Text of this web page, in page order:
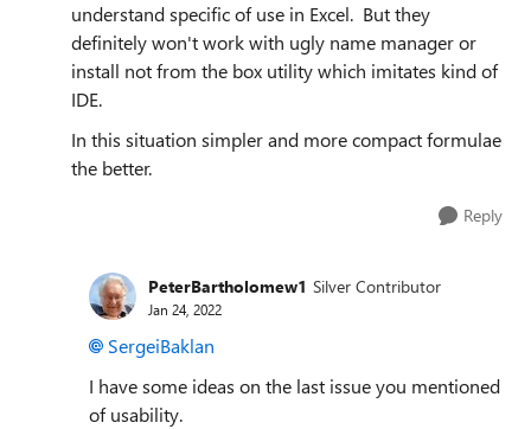
understand specific of use in Excel. But they
definitely won't work with ugly name manager or
install not from the box utility which imitates kind of
IDE.
In this situation simpler and more compact formulae
the better.
Reply
PeterBartholomew1 Silver Contributor
Jan 24, 2022
SergeiBaklan
I have some ideas on the last issue you mentioned
of usability.